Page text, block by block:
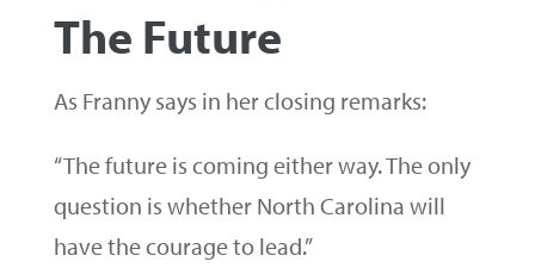
The Future
As Franny says in her closing remarks:
“The future is coming either way. The only
question is whether North Carolina will
have the courage to lead.”